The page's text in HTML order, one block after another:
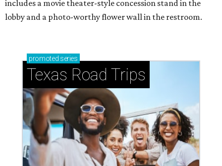
includes a movie theater-style concession stand in the
lobby and a photo-worthy flower wall in the restroom.
promoted series
Texas Road Trips